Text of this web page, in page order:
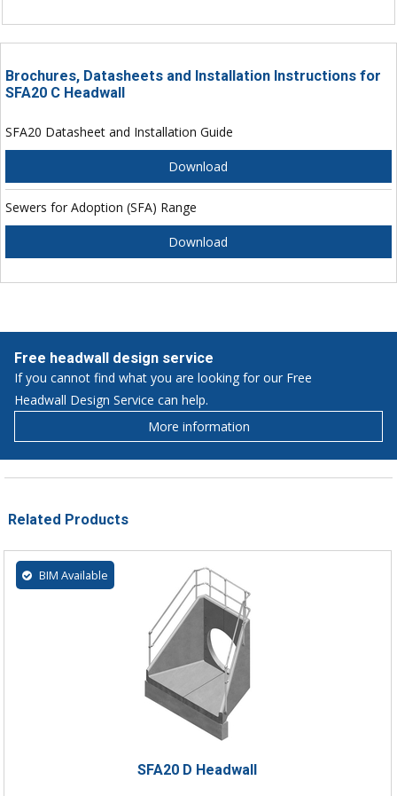
Brochures, Datasheets and Installation Instructions for
SFA20 C Headwall
SFA20 Datasheet and Installation Guide
Download
Sewers for Adoption (SFA) Range
Download
Free headwall design service
If you cannot find what you are looking for our Free
Headwall Design Service can help.
More information
Related Products
BIM Available
SFA20 D Headwall